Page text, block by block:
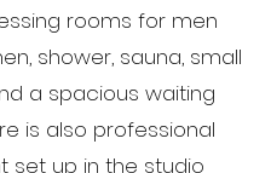
rooms for men
shower, sauna, small
a spacious waiting
is also professional
set up in the studio